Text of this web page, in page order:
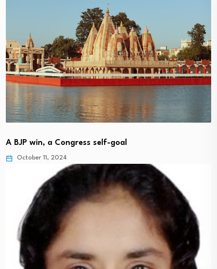
A BJP win, a Congress self-goal
October 11, 2024